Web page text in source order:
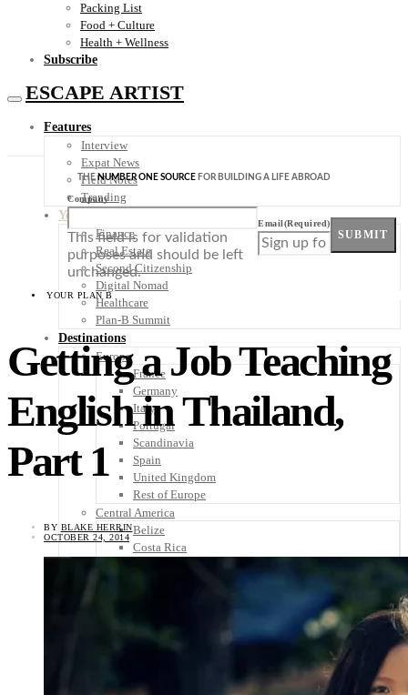
Packing List
Food + Culture
Health + Wellness
Subscribe
ESCAPE ARTIST
Features
Interview
Expat News
Field Notes
Trending
Your Plan B
Finance
Real Estate
Second Citizenship
Digital Nomad
Healthcare
Plan-B Summit
Destinations
Europe
France
Germany
Italy
Portugal
Scandinavia
Spain
United Kingdom
Rest of Europe
Central America
Belize
Costa Rica
Asia
THENUMBER ONE SOURCE FOR BUILDING A LIFE ABROAD
Company
This field is for validation
purposes and should be left
unchanged.
Email(Required)
SUBMIT
YOUR PLAN B
Getting a Job Teaching
English in Thailand,
Part 1
BY BLAKE HERRIN
OCTOBER 24, 2014